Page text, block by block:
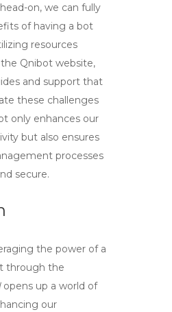
on, we can fully
of having a bot
resources
Qnibot website,
and support that
these challenges
only enhances our
but also ensures
processes
secure.
the power of a
through the
opens up a world of
our